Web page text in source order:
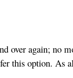
over again; no
this option.